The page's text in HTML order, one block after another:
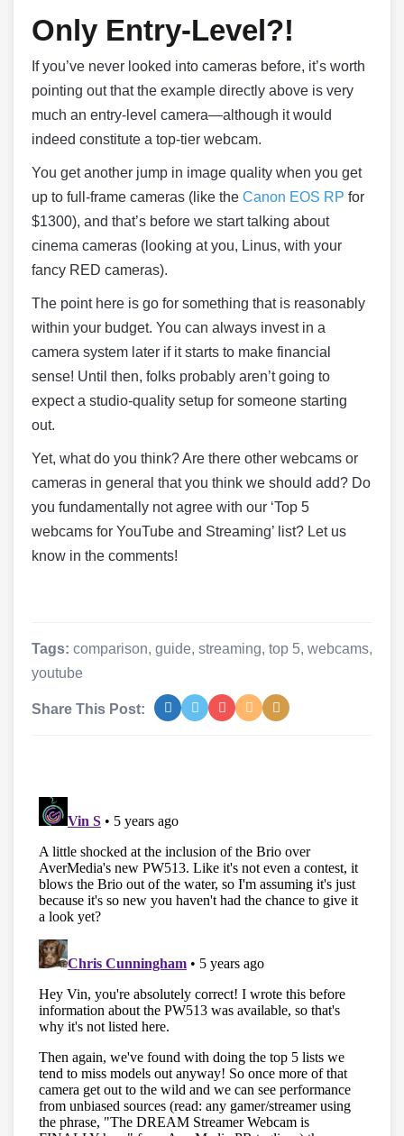
Only Entry-Level?!
If you’ve never looked into cameras before, it’s worth
pointing out that the example directly above is very
much an entry-level camera—although it would
indeed constitute a top-tier webcam.
You get another jump in image quality when you get
up to full-frame cameras (like the Canon EOS RP for
$1300), and that’s before we start talking about
cinema cameras (looking at you, Linus, with your
fancy RED cameras).
The point here is go for something that is reasonably
within your budget. You can always invest in a
camera system later if it starts to make financial
sense! Until then, folks probably aren’t going to
expect a studio-quality setup for someone starting
out.
Yet, what do you think? Are there other webcams or
cameras in general that you think we should add? Do
you fundamentally not agree with our ‘Top 5
webcams for YouTube and Streaming’ list? Let us
know in the comments!
Tags: comparison, guide, streaming, top 5, webcams,
youtube
Share This Post: